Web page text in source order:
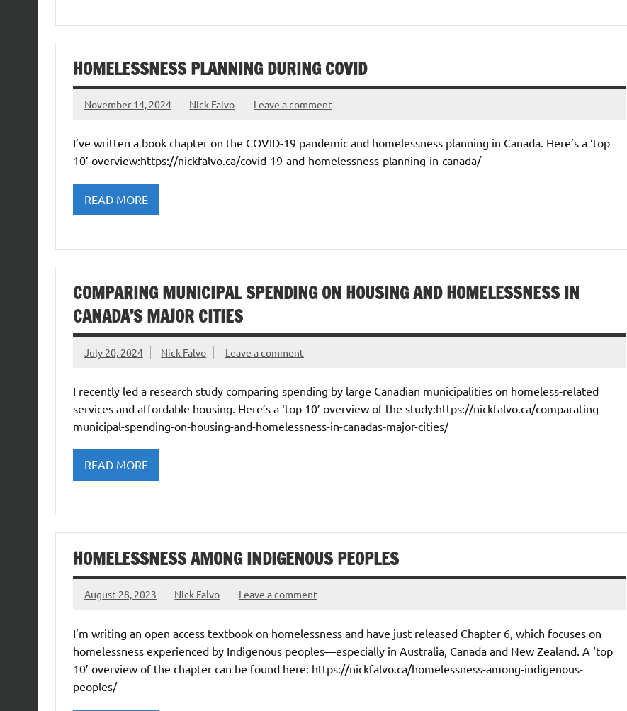
HOMELESSNESS PLANNING DURING COVID
November 14, 2024 Nick Falvo Leave a comment
I’ve written a book chapter on the COVID-19 pandemic and homelessness planning in Canada. Here’s a ‘top
10’ overview:https://nickfalvo.ca/covid-19-and-homelessness-planning-in-canada/
READ MORE
COMPARING MUNICIPAL SPENDING ON HOUSING AND HOMELESSNESS IN
CANADA’S MAJOR CITIES
July 20, 2024 Nick Falvo Leave a comment
I recently led a research study comparing spending by large Canadian municipalities on homeless-related
services and affordable housing. Here’s a ‘top 10’ overview of the study:https://nickfalvo.ca/comparating-
municipal-spending-on-housing-and-homelessness-in-canadas-major-cities/
READ MORE
HOMELESSNESS AMONG INDIGENOUS PEOPLES
August 28, 2023 Nick Falvo Leave a comment
I’m writing an open access textbook on homelessness and have just released Chapter 6, which focuses on
homelessness experienced by Indigenous peoples—especially in Australia, Canada and New Zealand. A ‘top
10’ overview of the chapter can be found here: https://nickfalvo.ca/homelessness-among-indigenous-
peoples/